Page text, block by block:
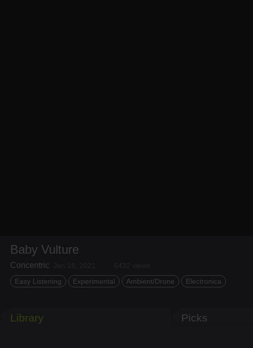
Baby Vulture
Concentric
Easy Listening
Experimental Ambient/Drone Electronica
Library Picks